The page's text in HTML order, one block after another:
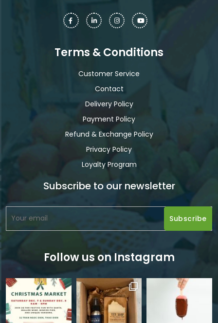
Terms & Conditions
Customer Service
Contact
Delivery Policy
Payment Policy
Refund & Exchange Policy
Privacy Policy
Loyalty Program
Subscribe to our newsletter
Follow us on Instagram